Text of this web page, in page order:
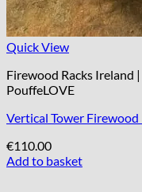
Quick View
Firewood Racks Ireland
PouffeLOVE
Vertical Tower
€110.00
Add to basket